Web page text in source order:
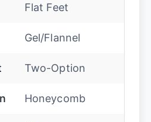
Flat Feet
Gel/Flannel
Two-Option
Honeycomb